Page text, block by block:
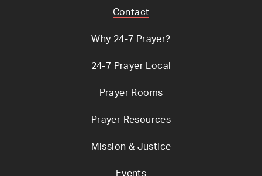
Contact
Why 24-7 Prayer?
24-7 Prayer Local
Prayer Rooms
Prayer Resources
Mission & Justice
Events